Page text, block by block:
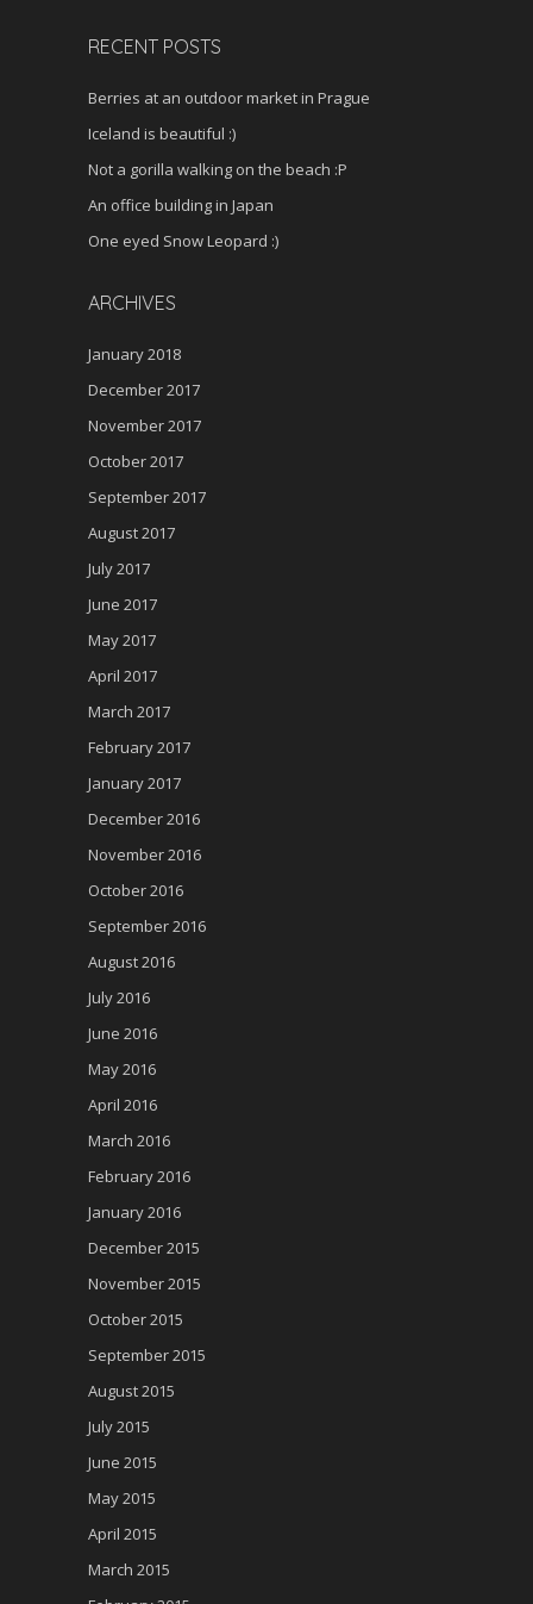
RECENT POSTS
Berries at an outdoor market in Prague
Iceland is beautiful :)
Not a gorilla walking on the beach :P
An office building in Japan
One eyed Snow Leopard :)
ARCHIVES
January 2018
December 2017
November 2017
October 2017
September 2017
August 2017
July 2017
June 2017
May 2017
April 2017
March 2017
February 2017
January 2017
December 2016
November 2016
October 2016
September 2016
August 2016
July 2016
June 2016
May 2016
April 2016
March 2016
February 2016
January 2016
December 2015
November 2015
October 2015
September 2015
August 2015
July 2015
June 2015
May 2015
April 2015
March 2015